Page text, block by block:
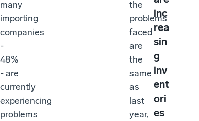
many
importing
companies
-
48%
- are
currently
experiencing
problems
the
problems
faced
are
the
same
as
last
year,
inc
rea
sin
g
inv
ent
ori
es